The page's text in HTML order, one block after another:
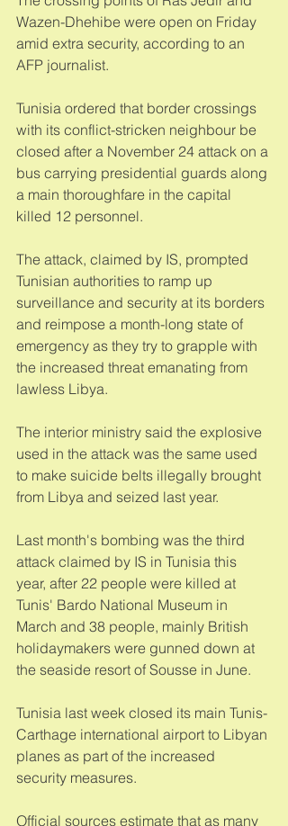
Wazen-Dhehibe were open on Friday
amid extra security, according to an
AFP journalist.
Tunisia ordered that border crossings
with its conflict-stricken neighbour be
closed after a November 24 attack on a
bus carrying presidential guards along
a main thoroughfare in the capital
killed 12 personnel.
The attack, claimed by IS, prompted
Tunisian authorities to ramp up
surveillance and security at its borders
and reimpose a month-long state of
emergency as they try to grapple with
the increased threat emanating from
lawless Libya.
The interior ministry said the explosive
used in the attack was the same used
to make suicide belts illegally brought
from Libya and seized last year.
Last month's bombing was the third
attack claimed by IS in Tunisia this
year, after 22 people were killed at
Tunis' Bardo National Museum in
March and 38 people, mainly British
holidaymakers were gunned down at
the seaside resort of Sousse in June.
Tunisia last week closed its main Tunis-
Carthage international airport to Libyan
planes as part of the increased
security measures.
Official sources estimate that as many